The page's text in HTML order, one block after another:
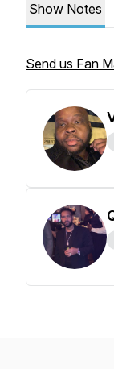
Show Notes
Send us Fan